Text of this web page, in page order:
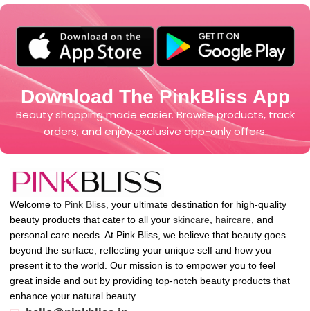
Download The PinkBliss App
Beauty shopping made easier. Browse products, track
orders, and enjoy exclusive app-only offers.
Welcome to Pink Bliss, your ultimate destination for high-quality
beauty products that cater to all your skincare, haircare, and
personal care needs. At Pink Bliss, we believe that beauty goes
beyond the surface, reflecting your unique self and how you
present it to the world. Our mission is to empower you to feel
great inside and out by providing top-notch beauty products that
enhance your natural beauty.